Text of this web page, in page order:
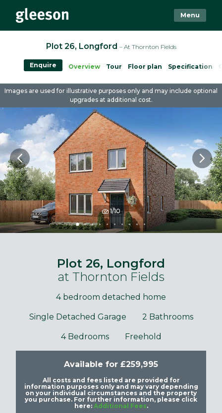
Menu
Plot 26, Longford – At Thornton Fields
Overview Tour Floor plan Specification
Enquire
1/10
Images are used for illustrative purposes only and may include optional
upgrades at additional cost.
Plot 26, Longford
at Thornton Fields
4 bedroom detached home
Single Detached Garage 2 Bathrooms
4 Bedrooms Freehold
Available for £259,995
All costs and fees listed are provided for
information purposes only and may vary depending
on your individual circumstances and the property
you purchase. For further information, please click
here: Additional Fees.